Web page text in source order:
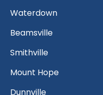
Waterdown
Beamsville
Smithville
Mount Hope
Dunnville